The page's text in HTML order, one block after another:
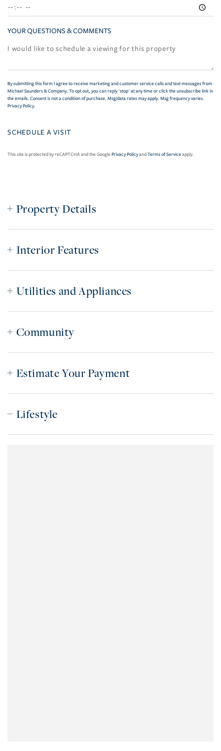
YOUR QUESTIONS & COMMENTS
By submitting this form I agree to receive marketing and customer service calls and text messages from
Michael Saunders & Company. To opt out, you can reply 'stop' at any time or click the unsubscribe link in
the emails. Consent is not a condition of purchase. Msg/data rates may apply. Msg frequency varies.
Privacy Policy.
This site is protected by reCAPTCHA and the GooglePrivacy PolicyandTerms of Serviceapply.
Property Details
Interior Features
Utilities and Appliances
Community
Estimate Your Payment
Lifestyle